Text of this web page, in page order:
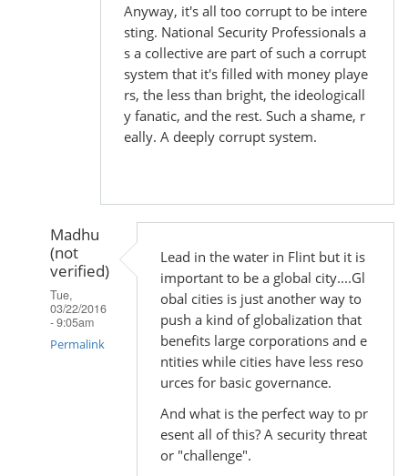
Anyway, it's all too corrupt to be intere
sting. National Security Professionals a
s a collective are part of such a corrupt
system that it's filled with money playe
rs, the less than bright, the ideologicall
y fanatic, and the rest. Such a shame, r
eally. A deeply corrupt system.
Madhu
(not
verified)
Tue,
03/22/2016
- 9:05am
Permalink
Lead in the water in Flint but it is
important to be a global city....Gl
obal cities is just another way to
push a kind of globalization that
benefits large corporations and e
ntities while cities have less reso
urces for basic governance.
And what is the perfect way to pr
esent all of this? A security threat
or "challenge".